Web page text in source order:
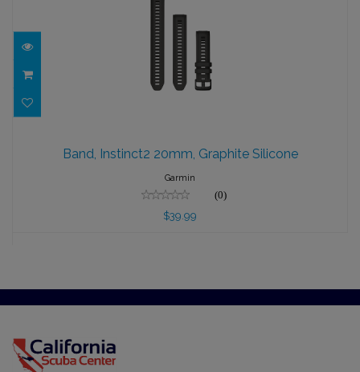
$39.99
Band, Instinct2 20mm, Graphite Silicone
Garmin
(0)
$39.99